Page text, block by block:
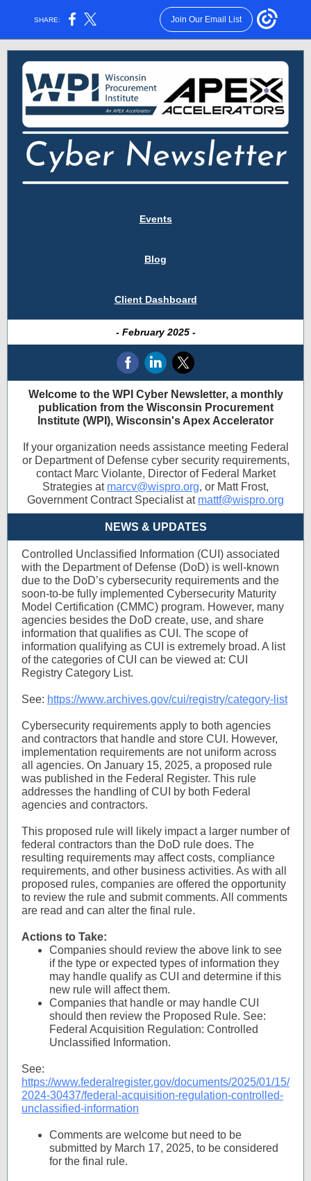
SHARE: Join Our Email List
Events
Blog
Client Dashboard
- February 2025 -
Welcome to the WPI Cyber Newsletter, a monthly
publication from the Wisconsin Procurement
Institute (WPI), Wisconsin's Apex Accelerator
If your organization needs assistance meeting Federal
or Department of Defense cyber security requirements,
contact Marc Violante, Director of Federal Market
Strategies at marcv@wispro.org, or Matt Frost,
Government Contract Specialist at mattf@wispro.org
NEWS & UPDATES
Controlled Unclassified Information (CUI) associated
with the Department of Defense (DoD) is well-known
due to the DoD’s cybersecurity requirements and the
soon-to-be fully implemented Cybersecurity Maturity
Model Certification (CMMC) program. However, many
agencies besides the DoD create, use, and share
information that qualifies as CUI. The scope of
information qualifying as CUI is extremely broad. A list
of the categories of CUI can be viewed at: CUI
Registry Category List.
See: https://www.archives.gov/cui/registry/category-list
Cybersecurity requirements apply to both agencies
and contractors that handle and store CUI. However,
implementation requirements are not uniform across
all agencies. On January 15, 2025, a proposed rule
was published in the Federal Register. This rule
addresses the handling of CUI by both Federal
agencies and contractors.
This proposed rule will likely impact a larger number of
federal contractors than the DoD rule does. The
resulting requirements may affect costs, compliance
requirements, and other business activities. As with all
proposed rules, companies are offered the opportunity
to review the rule and submit comments. All comments
are read and can alter the final rule.
Actions to Take:
Companies should review the above link to see
if the type or expected types of information they
may handle qualify as CUI and determine if this
new rule will affect them.
Companies that handle or may handle CUI
should then review the Proposed Rule. See:
Federal Acquisition Regulation: Controlled
Unclassified Information.
See:
https://www.federalregister.gov/documents/2025/01/15/
2024-30437/federal-acquisition-regulation-controlled-
unclassified-information
Comments are welcome but need to be
submitted by March 17, 2025, to be considered
for the final rule.